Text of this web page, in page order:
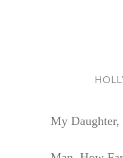
My Daughter,